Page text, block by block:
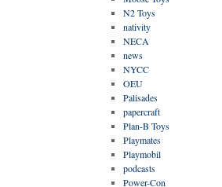
N2 Toys
nativity
NECA
news
NYCC
OEU
Palisades
papercraft
Plan-B Toys
Playmates
Playmobil
podcasts
Power-Con